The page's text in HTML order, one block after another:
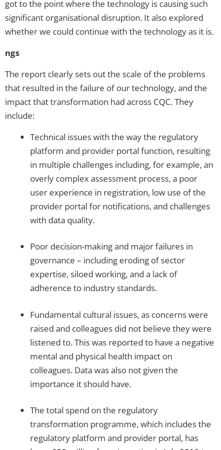
got to the point where the technology is causing such
significant organisational disruption. It also explored
whether we could continue with the technology as it is.
ngs
The report clearly sets out the scale of the problems
that resulted in the failure of our technology, and the
impact that transformation had across CQC. They
include:
Technical issues with the way the regulatory
platform and provider portal function, resulting
in multiple challenges including, for example, an
overly complex assessment process, a poor
user experience in registration, low use of the
provider portal for notifications, and challenges
with data quality.
Poor decision-making and major failures in
governance – including eroding of sector
expertise, siloed working, and a lack of
adherence to industry standards.
Fundamental cultural issues, as concerns were
raised and colleagues did not believe they were
listened to. This was reported to have a negative
mental and physical health impact on
colleagues. Data was also not given the
importance it should have.
The total spend on the regulatory
transformation programme, which includes the
regulatory platform and provider portal, has